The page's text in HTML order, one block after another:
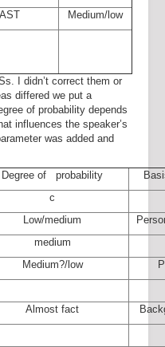
Medium/low
I didn’t correct them or
differed we put a
of probability depends
influences the speaker’s
was added and
Degree of probability
c
Low/medium
medium
Medium?/low
Almost fact